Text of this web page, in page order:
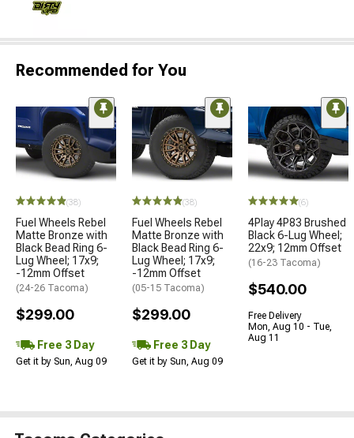
Recommended for You
(38)
Fuel Wheels Rebel
Matte Bronze with
Black Bead Ring 6-
Lug Wheel; 17x9;
-12mm Offset
(24-26 Tacoma)
$299.00
Free 3 Day
Get it by Sun, Aug 09
(38)
Fuel Wheels Rebel
Matte Bronze with
Black Bead Ring 6-
Lug Wheel; 17x9;
-12mm Offset
(05-15 Tacoma)
$299.00
Free 3 Day
Get it by Sun, Aug 09
(6)
4Play 4P83 Brushed
Black 6-Lug Wheel;
22x9; 12mm Offset
(16-23 Tacoma)
$540.00
Free Delivery
Mon, Aug 10 - Tue,
Aug 11